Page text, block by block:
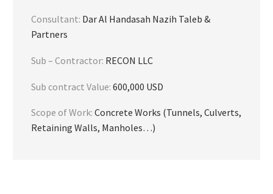
Consultant: Dar Al Handasah Nazih Taleb &
Partners
Sub – Contractor: RECON LLC
Sub contract Value: 600,000 USD
Scope of Work: Concrete Works (Tunnels, Culverts,
Retaining Walls, Manholes…)